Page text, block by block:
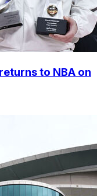
to NBA on